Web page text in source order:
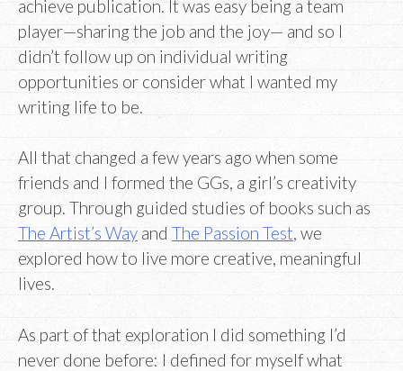
achieve publication. It was easy being a team
player—sharing the job and the joy— and so I
didn’t follow up on individual writing
opportunities or consider what I wanted my
writing life to be.
All that changed a few years ago when some
friends and I formed the GGs, a girl’s creativity
group. Through guided studies of books such as
The Artist’s Way and The Passion Test, we
explored how to live more creative, meaningful
lives.
As part of that exploration I did something I’d
never done before: I defined for myself what